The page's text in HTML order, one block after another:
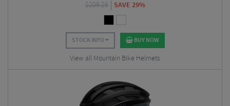
$209.25 SAVE 29%
STOCK INFO BUY NOW
View all Mountain Bike Helmets